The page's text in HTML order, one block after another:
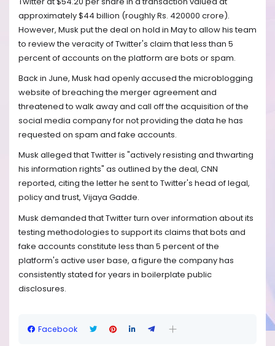
approximately $44 billion (roughly Rs. 420000 crore).
However, Musk put the deal on hold in May to allow his team
to review the veracity of Twitter's claim that less than 5
percent of accounts on the platform are bots or spam.
Back in June, Musk had openly accused the microblogging
website of breaching the merger agreement and
threatened to walk away and call off the acquisition of the
social media company for not providing the data he has
requested on spam and fake accounts.
Musk alleged that Twitter is "actively resisting and thwarting
his information rights" as outlined by the deal, CNN
reported, citing the letter he sent to Twitter's head of legal,
policy and trust, Vijaya Gadde.
Musk demanded that Twitter turn over information about its
testing methodologies to support its claims that bots and
fake accounts constitute less than 5 percent of the
platform's active user base, a figure the company has
consistently stated for years in boilerplate public
disclosures.
Facebook